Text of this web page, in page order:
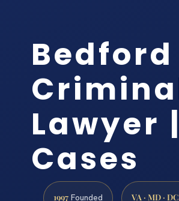
Lawyer
Cases
1997 Founded VA · MD ·